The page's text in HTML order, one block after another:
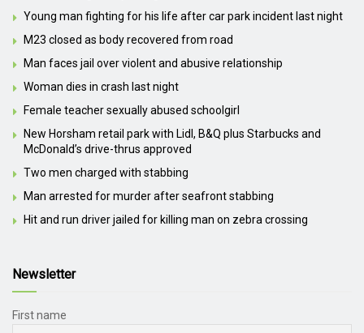
Young man fighting for his life after car park incident last night
M23 closed as body recovered from road
Man faces jail over violent and abusive relationship
Woman dies in crash last night
Female teacher sexually abused schoolgirl
New Horsham retail park with Lidl, B&Q plus Starbucks and
McDonald’s drive-thrus approved
Two men charged with stabbing
Man arrested for murder after seafront stabbing
Hit and run driver jailed for killing man on zebra crossing
Newsletter
First name